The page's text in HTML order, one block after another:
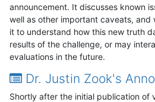
announcement. It discusses known
well as other important caveats, and
it to understand how this new truth
results of the challenge, or may
evaluations in the future.
Dr. Justin Zook's
Shortly after the initial publication of